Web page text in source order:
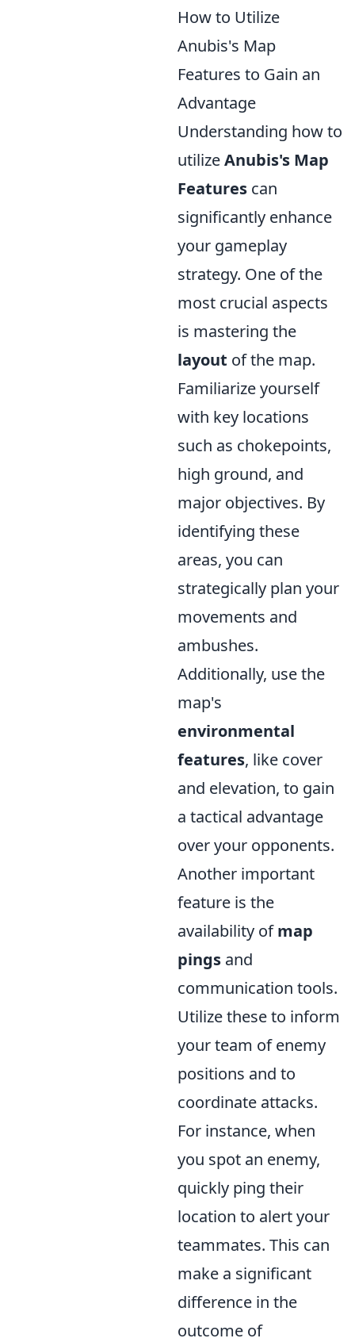
How to Utilize
Anubis's Map
Features to Gain an
Advantage
Understanding how to
utilizeAnubis's Map
Features can
significantly enhance
your gameplay
strategy. One of the
most crucial aspects
is mastering the
layout of the map.
Familiarize yourself
with key locations
such as chokepoints,
high ground, and
major objectives. By
identifying these
areas, you can
strategically plan your
movements and
ambushes.
Additionally, use the
map's
environmental
features, like cover
and elevation, to gain
a tactical advantage
over your opponents.
Another important
feature is the
availability ofmap
pings and
communication tools.
Utilize these to inform
your team of enemy
positions and to
coordinate attacks.
For instance, when
you spot an enemy,
quickly ping their
location to alert your
teammates. This can
make a significant
difference in the
outcome of